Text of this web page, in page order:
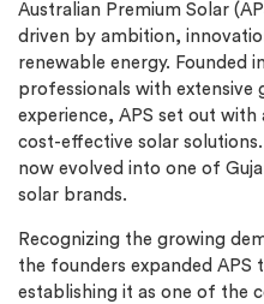
Australian Premium Solar
driven by ambition,
renewable energy. Founded
professionals with extensive
experience, APS set out
cost-effective solar
now evolved into one of
solar brands.
Recognizing the growing
the founders expanded
establishing it as one of the